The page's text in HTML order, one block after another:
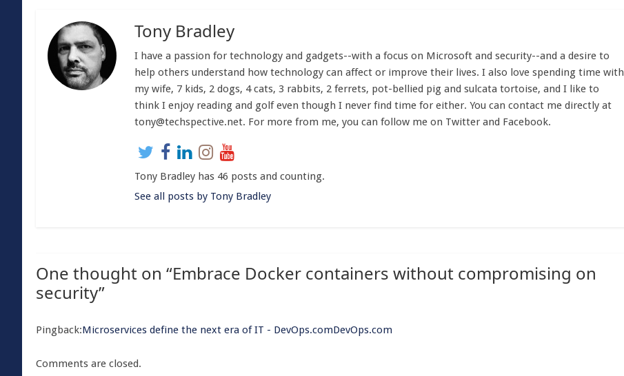
Tony Bradley
I have a passion for technology and gadgets--with a focus on Microsoft and security--and a desire to
help others understand how technology can affect or improve their lives. I also love spending time with
my wife, 7 kids, 2 dogs, 4 cats, 3 rabbits, 2 ferrets, pot-bellied pig and sulcata tortoise, and I like to
think I enjoy reading and golf even though I never find time for either. You can contact me directly at
tony@techspective.net. For more from me, you can follow me on Twitter and Facebook.
Tony Bradley has 46 posts and counting.
See all posts by Tony Bradley
One thought on “Embrace Docker containers without compromising on
security”
Pingback:Microservices define the next era of IT - DevOps.comDevOps.com
Comments are closed.